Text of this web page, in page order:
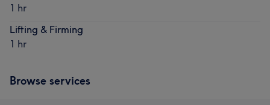
1 hr
Lifting & Firming
1 hr
Browse services